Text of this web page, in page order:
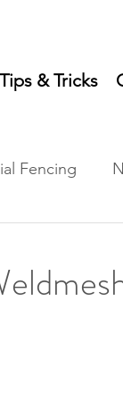
Tips & Tricks
Fencing